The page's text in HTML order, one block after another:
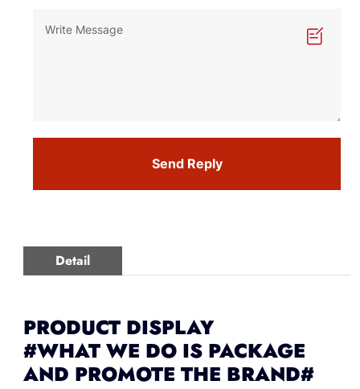
Send Reply
Detail
PRODUCT DISPLAY
#WHAT WE DO IS PACKAGE
AND PROMOTE THE BRAND#